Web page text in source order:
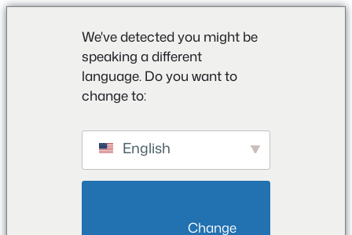
We've detected you might be
speaking a different
language. Do you want to
change to:
English